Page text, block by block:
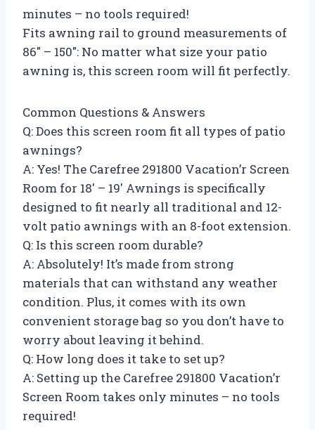
minutes – no tools required!
Fits awning rail to ground measurements of
86″ – 150″: No matter what size your patio
awning is, this screen room will fit perfectly.
Common Questions & Answers
Q: Does this screen room fit all types of patio
awnings?
A: Yes! The Carefree 291800 Vacation’r Screen
Room for 18′ – 19′ Awnings is specifically
designed to fit nearly all traditional and 12-
volt patio awnings with an 8-foot extension.
Q: Is this screen room durable?
A: Absolutely! It’s made from strong
materials that can withstand any weather
condition. Plus, it comes with its own
convenient storage bag so you don’t have to
worry about leaving it behind.
Q: How long does it take to set up?
A: Setting up the Carefree 291800 Vacation’r
Screen Room takes only minutes – no tools
required!